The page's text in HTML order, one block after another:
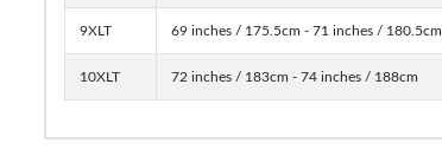
9XLT 69 inches / 175.5cm - 71 inches / 180.5cm
10XLT 72 inches / 183cm - 74 inches / 188cm